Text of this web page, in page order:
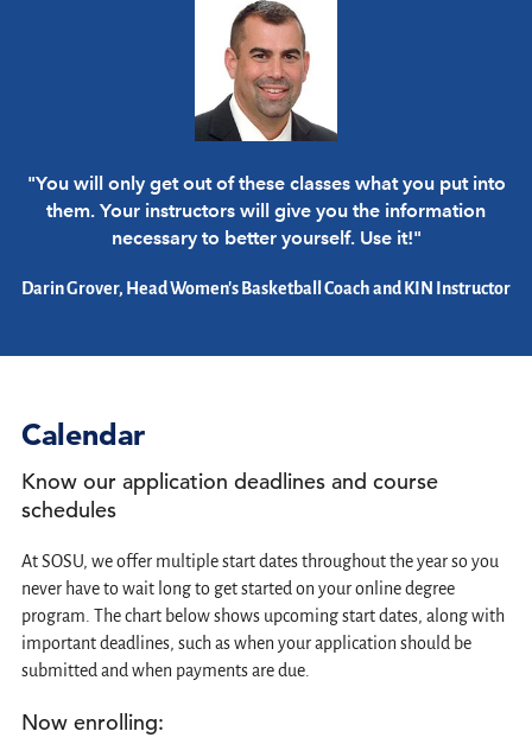
"You will only get out of these classes what you put into
them. Your instructors will give you the information
necessary to better yourself. Use it!"
Darin Grover, Head Women's Basketball Coach and KIN Instructor
Calendar
Know our application deadlines and course
schedules
At SOSU, we offer multiple start dates throughout the year so you
never have to wait long to get started on your online degree
program. The chart below shows upcoming start dates, along with
important deadlines, such as when your application should be
submitted and when payments are due.
Now enrolling: